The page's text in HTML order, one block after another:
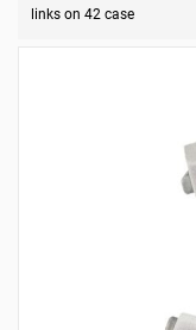
links on 42 case